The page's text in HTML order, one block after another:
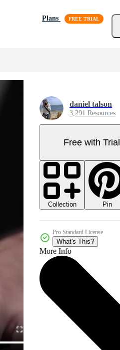
Plans
daniel talson
3,291 Resources
Free with Trial
Collection Pin
Pro Standard License
What's This?
More Info